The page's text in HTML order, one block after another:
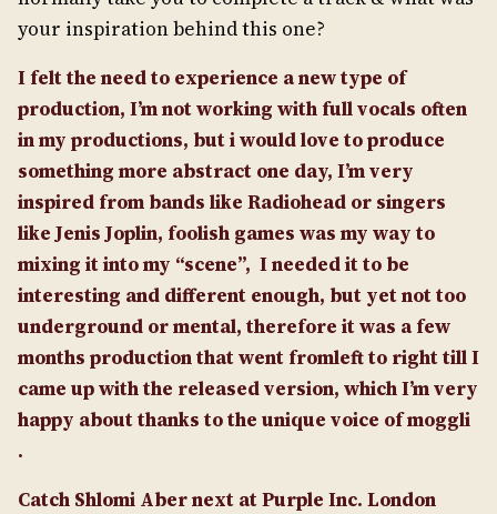
your inspiration behind this one?
I felt the need to experience a new type of
production, I’m not working with full vocals often
in my productions, but i would love to produce
something more abstract one day, I’m very
inspired from bands like Radiohead or singers
like Jenis Joplin, foolish games was my way to
mixing it into my “scene”, I needed it to be
interesting and different enough, but yet not too
underground or mental, therefore it was a few
months production that went fromleft to right till I
came up with the released version, which I’m very
happy about thanks to the unique voice of moggli
.
Catch Shlomi Aber next at Purple Inc. London